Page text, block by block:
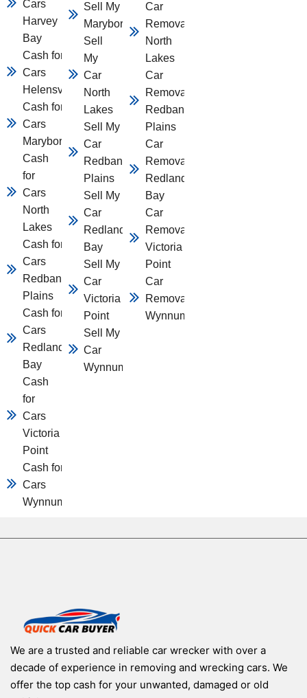
Cars
Harvey
Bay
Cash for
Cars
Helensvale
Cash for
Cars
Maryborough
Cash
for
Cars
North
Lakes
Cash for
Cars
Redbank
Plains
Cash for
Cars
Redland
Bay
Cash
for
Cars
Victoria
Point
Cash for
Cars
Wynnum
Sell My Car
Maryborough
Sell
My
Car
North
Lakes
Sell My
Car
Redbank
Plains
Sell My
Car
Redland
Bay
Sell My
Car
Victoria
Point
Sell My
Car
Wynnum
Car
Removal
North
Lakes
Car
Removal
Redbank
Plains
Car
Removal
Redland
Bay
Car
Removal
Victoria
Point
Car
Removal
Wynnum
We are a trusted and reliable car wrecker with over a
decade of experience in removing and wrecking cars. We
offer the top cash for your unwanted, damaged or old